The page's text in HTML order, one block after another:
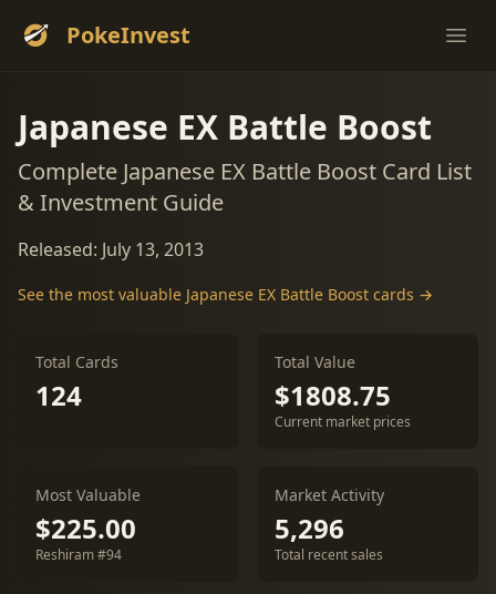
PokeInvest
Japanese EX Battle Boost
Complete Japanese EX Battle Boost Card List
& Investment Guide
Released: July 13, 2013
See the most valuable Japanese EX Battle Boost cards →
Total Cards
124
Total Value
$1808.75
Current market prices
Most Valuable
$225.00
Reshiram #94
Market Activity
5,296
Total recent sales